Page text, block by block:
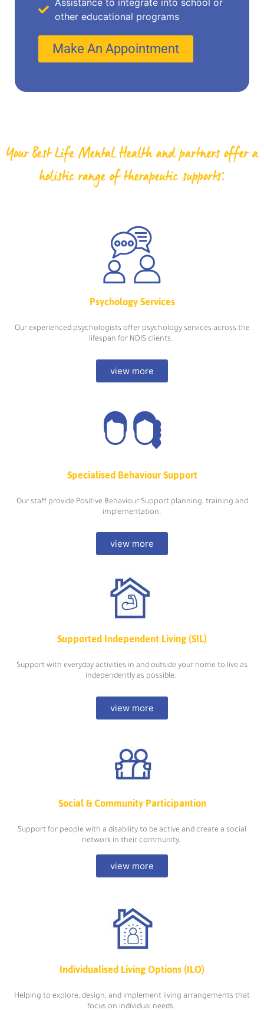
other educational programs
Make An Appointment
Your Best Life Mental Health and partners offer a
holistic range of therapeutic supports:
Psychology Services
Our experienced psychologists offer psychology services across the
lifespan for NDIS clients.
view more
Specialised Behaviour Support
Our staff provide Positive Behaviour Support planning, training and
implementation.
view more
Supported Independent Living (SIL)
Support with everyday activities in and outside your home to live as
independently as possible.
view more
Social & Community Participantion
Support for people with a disability to be active and create a social
network in their community.
view more
Individualised Living Options (ILO)
Helping to explore, design, and implement living arrangements that
focus on individual needs.